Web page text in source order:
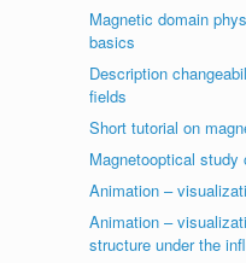
Magnetic domain
basics
Description
fields
Short tutorial on
Magnetooptical study
Animation –
Animation –
structure under the